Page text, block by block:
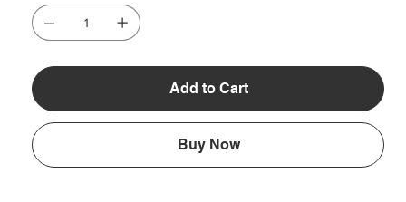
Add to Cart
Buy Now